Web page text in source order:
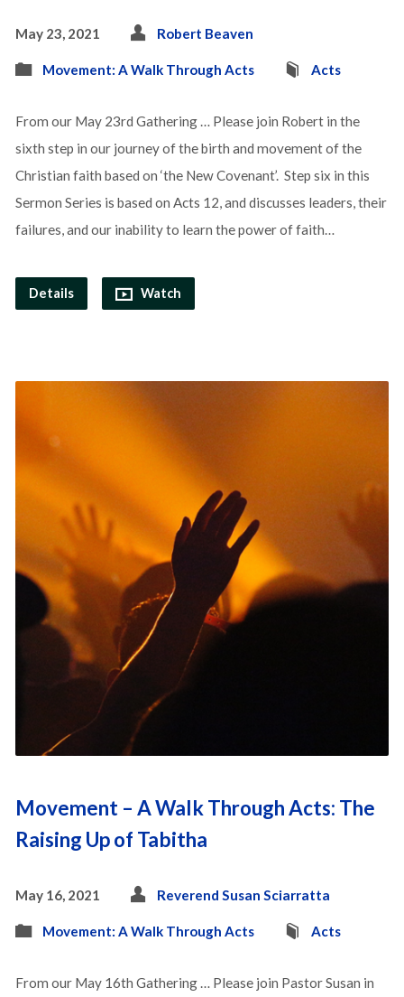
May 23, 2021 Robert Beaven
Movement: A Walk Through Acts Acts
From our May 23rd Gathering … Please join Robert in the
sixth step in our journey of the birth and movement of the
Christian faith based on ‘the New Covenant’. Step six in this
Sermon Series is based on Acts 12, and discusses leaders, their
failures, and our inability to learn the power of faith…
Details Watch
Movement – A Walk Through Acts: The
Raising Up of Tabitha
May 16, 2021 Reverend Susan Sciarratta
Movement: A Walk Through Acts Acts
From our May 16th Gathering … Please join Pastor Susan in